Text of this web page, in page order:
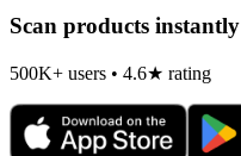
Scan products instantly
500K+ users • 4.6★ rating